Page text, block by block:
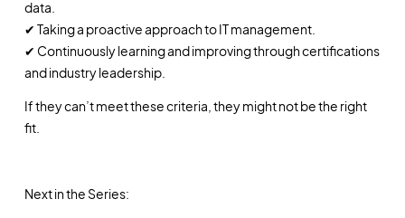
data.
✔ Taking a proactive approach to IT management.
✔ Continuously learning and improving through certifications
and industry leadership.
If they can’t meet these criteria, they might not be the right
fit.
Next in the Series: